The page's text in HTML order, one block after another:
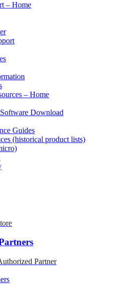
– Home
– Home
Download
Guides
(historical product lists)
Partner